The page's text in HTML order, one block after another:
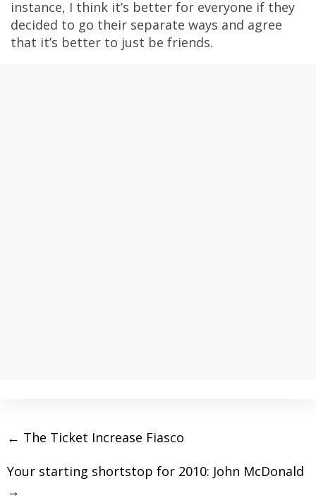
instance, I think it’s better for everyone if they
decided to go their separate ways and agree
that it’s better to just be friends.
← The Ticket Increase Fiasco
Your starting shortstop for 2010: John McDonald
→